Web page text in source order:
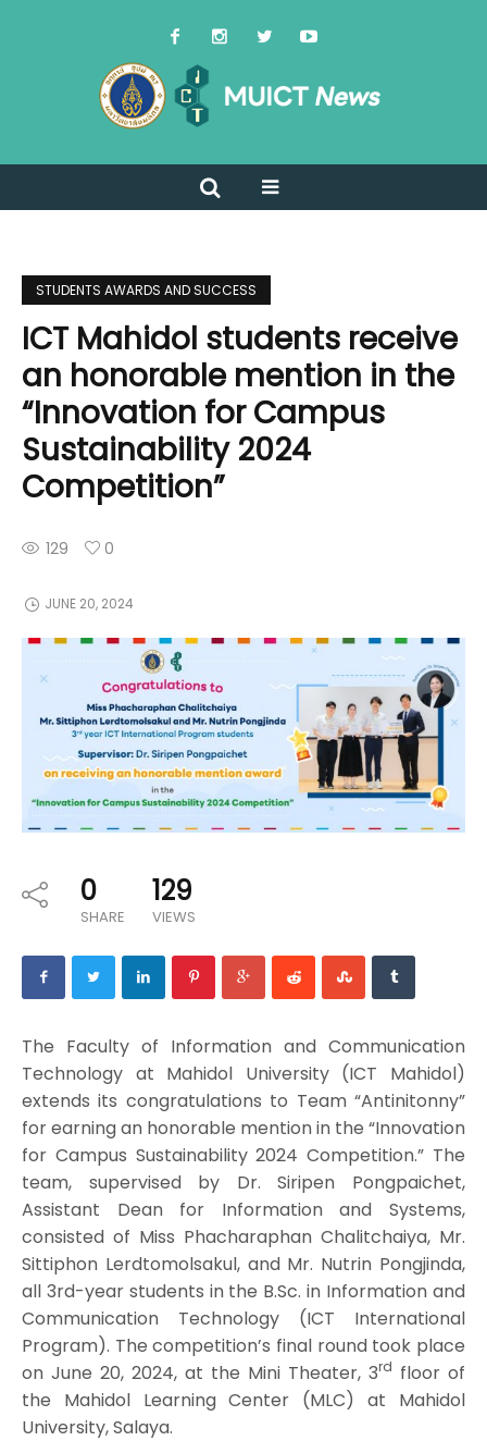
STUDENTS AWARDS AND SUCCESS
ICT Mahidol students receive
an honorable mention in the
“Innovation for Campus
Sustainability 2024
Competition”
129 0
JUNE 20, 2024
0
SHARE
129
VIEWS
The Faculty of Information and Communication
Technology at Mahidol University (ICT Mahidol)
extends its congratulations to Team “Antinitonny”
for earning an honorable mention in the “Innovation
for Campus Sustainability 2024 Competition.” The
team, supervised by Dr. Siripen Pongpaichet,
Assistant Dean for Information and Systems,
consisted of Miss Phacharaphan Chalitchaiya, Mr.
Sittiphon Lerdtomolsakul, and Mr. Nutrin Pongjinda,
all 3rd-year students in the B.Sc. in Information and
Communication Technology (ICT International
Program). The competition’s final round took place
on June 20, 2024, at the Mini Theater, 3rd floor of
the Mahidol Learning Center (MLC) at Mahidol
University, Salaya.